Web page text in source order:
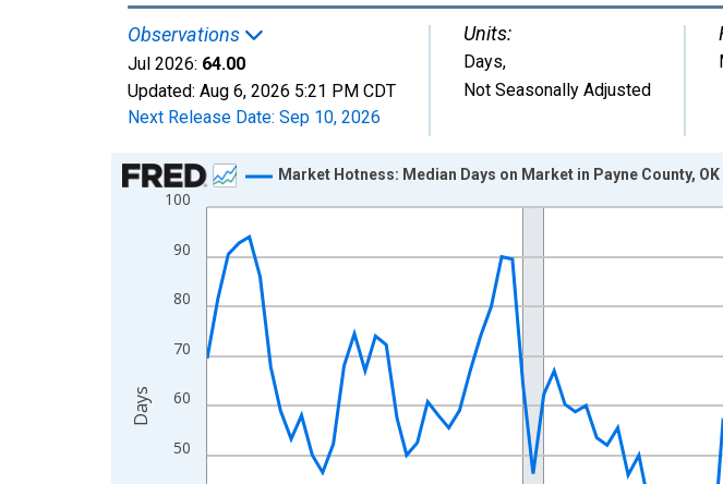
Observations
Jul 2026: 64.00
Updated: Aug 6, 2026 5:21 PM CDT
Next Release Date: Sep 10, 2026
Units:
Days,
Not Seasonally Adjusted
Chart
Line chart with 108 data points.
View as data table, Chart
The chart has 1 X axis displaying xAxis. Data ranges from 2017-08-01 2:00:00
The chart has 2 Y axes displaying Days and yAxisRight.
50
60
70
80
90
100
Market Hotness: Median Days on Market in Payne County, OK
Days